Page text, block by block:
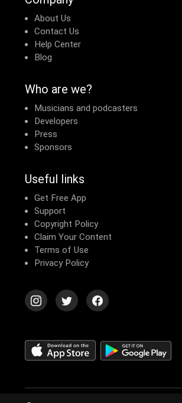
About Us
Contact Us
Help Center
Blog
Who are we?
Musicians and podcasters
Developers
Press
Sponsors
Useful links
Get Free App
Support
Copyright Policy
Claim Your Content
Terms of Use
Privacy Policy